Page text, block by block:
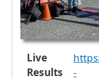
Live
Results
-